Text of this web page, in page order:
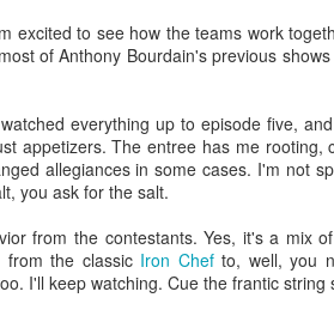
excited to see how the teams work
of Anthony Bourdain's previous
everything up to episode five,
appetizers. The entree has me rooting,
allegiances in some cases. I'm not
you ask for the salt.
from the contestants. Yes, it's a mix
from the classic Iron Chefto, well, you
I'll keep watching. Cue the frantic string
- Part Three: The Lakeshore
Fuck Cancer)
rolls out of Union Station in
aren't major weather obstructions like
about watching an excellent
Agent, which starred Peter
- Part Two: Chicago